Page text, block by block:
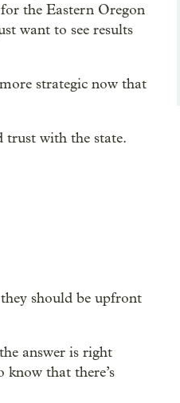
the Eastern Oregon
want to see results
strategic now that
trust with the state.
should be upfront
answer is right
know that there’s